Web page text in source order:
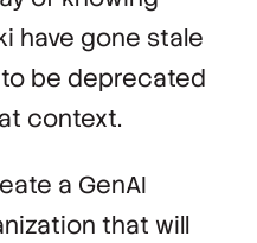
have gone stale
be deprecated
context.
a GenAI
that will